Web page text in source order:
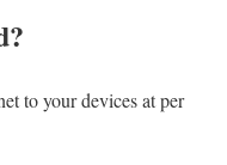
to your devices at per